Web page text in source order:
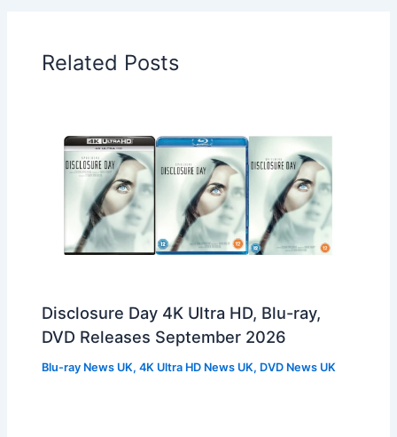
Related Posts
Disclosure Day 4K Ultra HD, Blu-ray,
DVD Releases September 2026
Blu-ray News UK,4K Ultra HD News UK, DVD News UK